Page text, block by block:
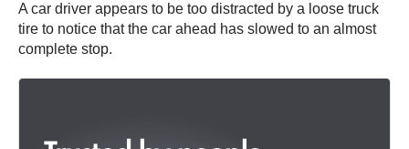
A car driver appears to be too distracted by a loose truck
tire to notice that the car ahead has slowed to an almost
complete stop.